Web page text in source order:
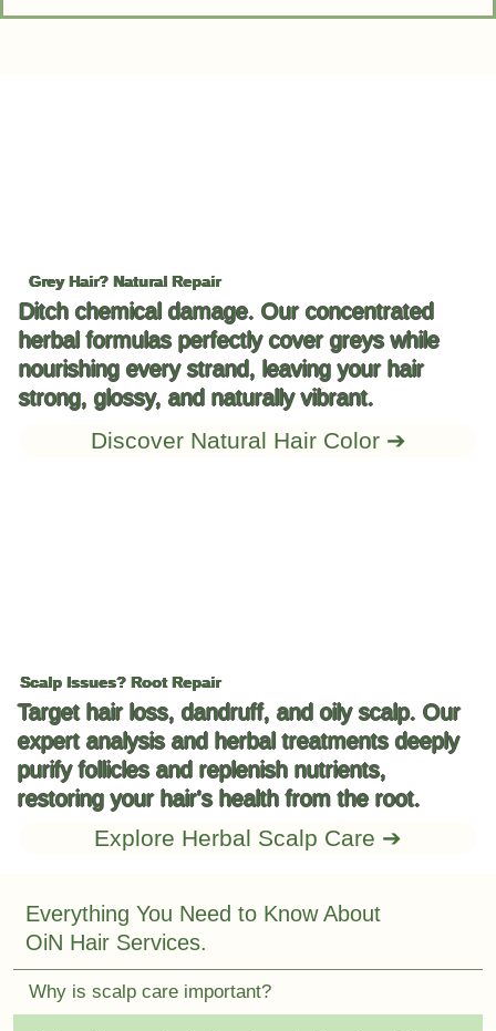
Grey Hair? Natural Repair
Ditch chemical damage. Our concentrated
herbal formulas perfectly cover greys while
nourishing every strand, leaving your hair
strong, glossy, and naturally vibrant.
Discover Natural Hair Color ➔
Scalp Issues? Root Repair
Target hair loss, dandruff, and oily scalp. Our
expert analysis and herbal treatments deeply
purify follicles and replenish nutrients,
restoring your hair's health from the root.
Explore Herbal Scalp Care ➔
Everything You Need to Know About
OiN Hair Services.
Why is scalp care important?